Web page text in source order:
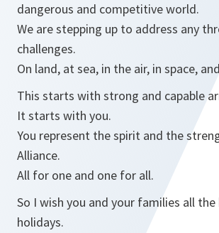
dangerous and competitive world.
We are stepping up to address any
challenges.
On land, at sea, in the air, in space,
This starts with strong and capable
It starts with you.
You represent the spirit and the
Alliance.
All for one and one for all.
So I wish you and your families all
holidays.